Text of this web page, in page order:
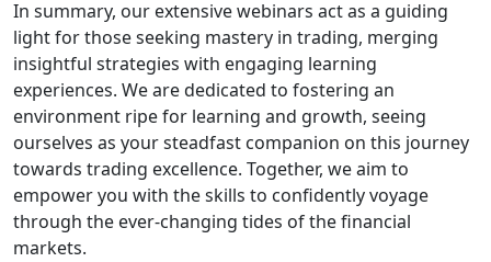
elsewhere.
Insider's Glimpse into the Industry:Decode
key industry strategies and valuable tactics
shared by our veteran traders, providing you
with a significant advantage in your trading
journey.
In summary, our extensive webinars act as a
guiding light for those seeking mastery in trading,
merging insightful strategies with engaging